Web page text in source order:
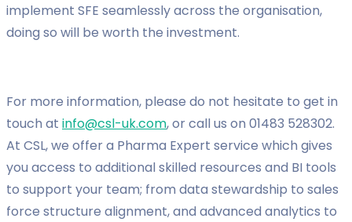
implement SFE seamlessly across the organisation,
doing so will be worth the investment.
For more information, please do not hesitate to get in
touch at info@csl-uk.com, or call us on 01483 528302.
At CSL, we offer a Pharma Expert service which gives
you access to additional skilled resources and BI tools
to support your team; from data stewardship to sales
force structure alignment, and advanced analytics to